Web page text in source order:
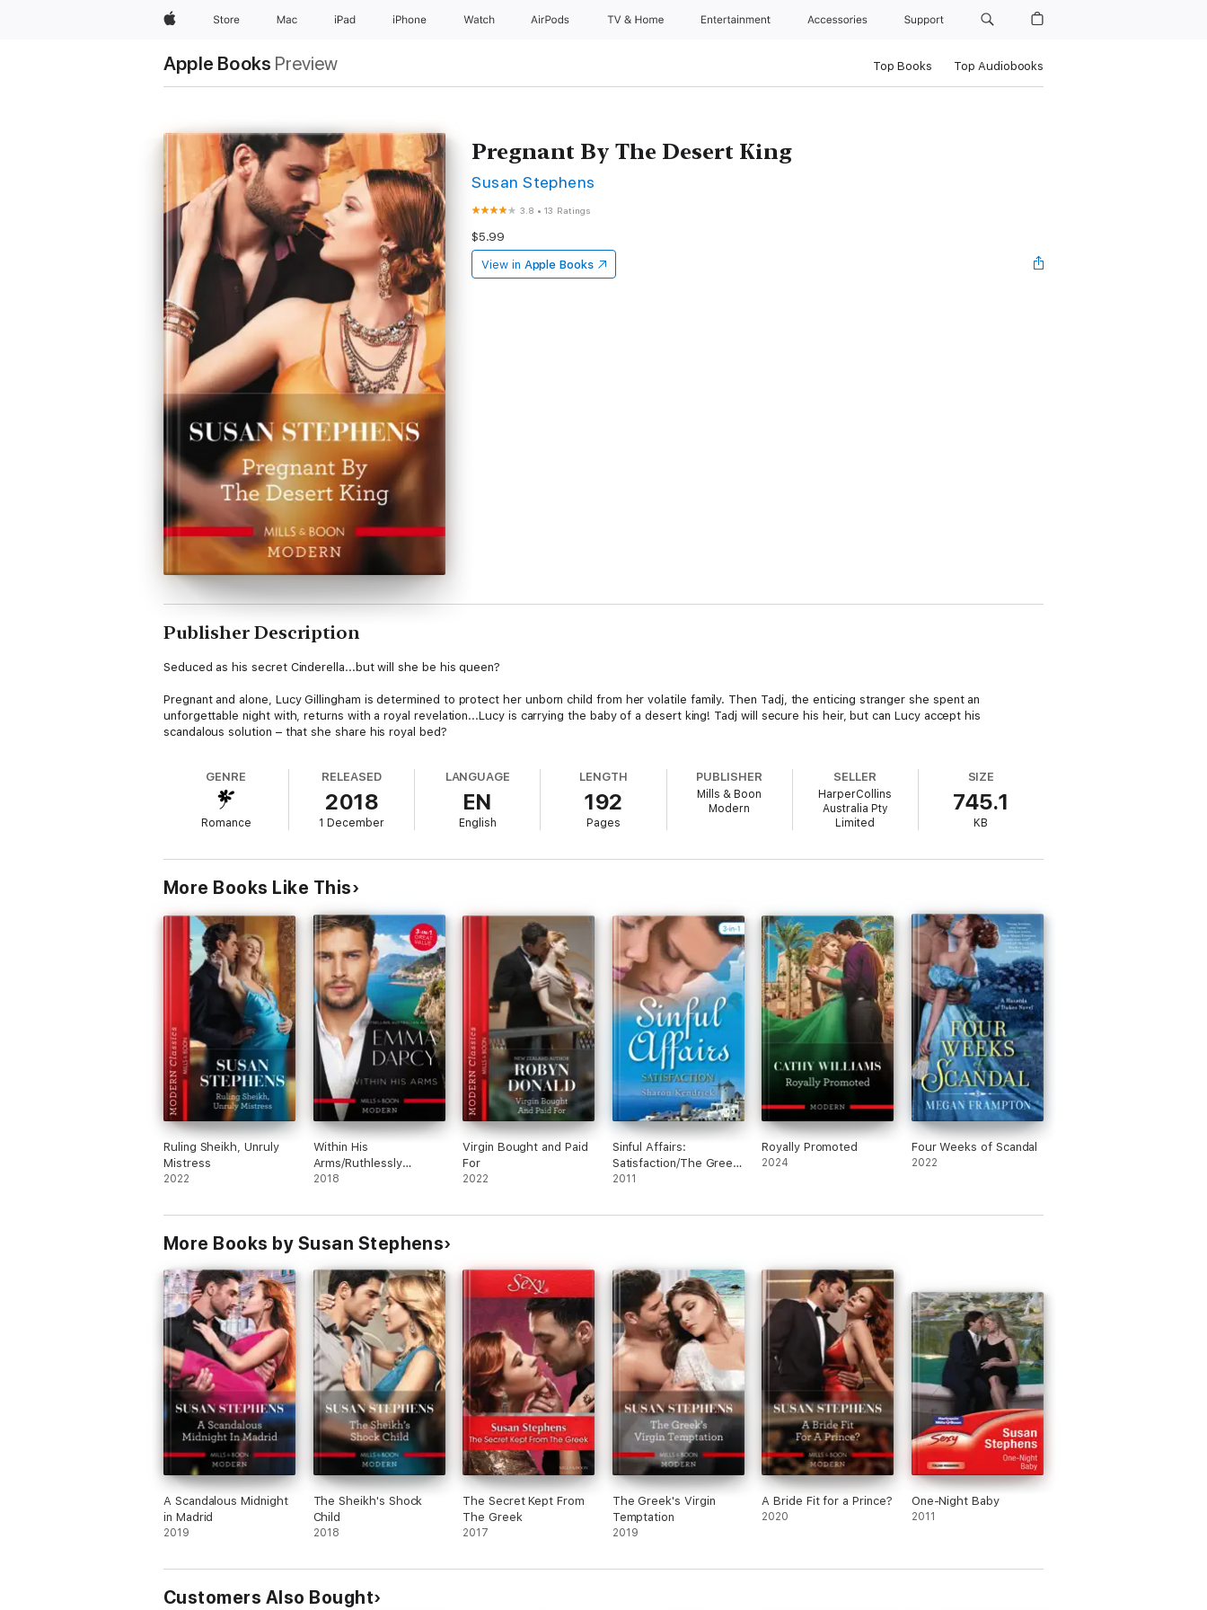
AppleStore Mac iPad iPhone Watch AirPods TV & Home Entertainment Accessories Support
Apple Books Preview Top Books Top Audiobooks
Pregnant By The Desert King
Susan Stephens
3.8 •13 Ratings
$5.99
View in Apple Books
Publisher Description
Seduced as his secret Cinderella...but will she be his queen?
Pregnant and alone, Lucy Gillingham is determined to protect her unborn child from her volatile family. Then Tadj, the enticing stranger she spent an
unforgettable night with, returns with a royal revelation...Lucy is carrying the baby of a desert king! Tadj will secure his heir, but can Lucy accept his
scandalous solution – that she share his royal bed?
GENRE
Romance
RELEASED
2018
1 December
LANGUAGE
EN
English
LENGTH
192
Pages
PUBLISHER
Mills & Boon
Modern
SELLER
HarperCollins
Australia Pty
Limited
SIZE
745.1
KB
More Books Like This
Ruling Sheikh, Unruly
Mistress
2022
Within His
Arms/Ruthlessly
Bedded By The Italian
Billionaire, Forbidden
Captive Bride
2018
Virgin Bought and Paid
For
2022
Sinful Affairs:
Satisfaction/The Greek
Tycoon's Baby
Tycoon's Convenient
2011
Royally Promoted
2024
Four Weeks of Scandal
2022
More Books by Susan Stephens
A Scandalous Midnight
in Madrid
2019
The Sheikh's Shock
Child
2018
The Secret Kept From
The Greek
2017
The Greek's Virgin
Temptation
2019
A Bride Fit for a Prince?
2020
One-Night Baby
2011
Customers Also Bought